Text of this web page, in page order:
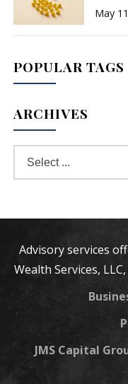
May
POPULAR TAGS
ARCHIVES
Advisory services
Wealth Services,
JMS Capital